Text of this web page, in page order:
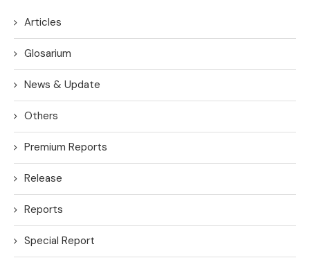
Articles
Glosarium
News & Update
Others
Premium Reports
Release
Reports
Special Report